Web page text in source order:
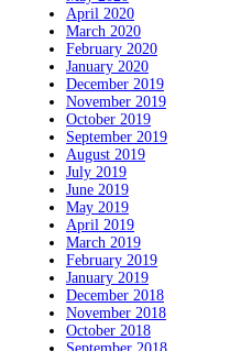
April 2020
March 2020
February 2020
January 2020
December 2019
November 2019
October 2019
September 2019
August 2019
July 2019
June 2019
May 2019
April 2019
March 2019
February 2019
January 2019
December 2018
November 2018
October 2018